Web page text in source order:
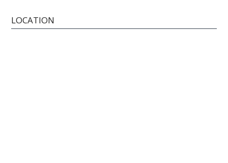
LOCATION